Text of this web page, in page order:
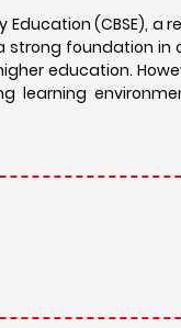
(CBSE),
foundation in
education.
learning